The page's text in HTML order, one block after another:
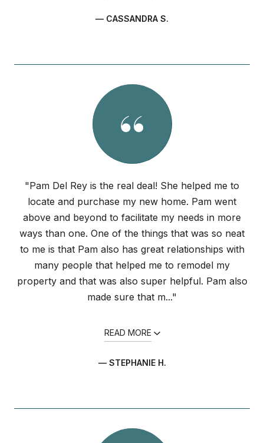
— CASSANDRA S.
"Pam Del Rey is the real deal! She helped me to
locate and purchase my new home. Pam went
above and beyond to facilitate my needs in more
ways than one. One of the things that was so neat
to me is that Pam also has great relationships with
many people that helped me to remodel my
property and that was also super helpful. Pam also
made sure that m..."
READ MORE
— STEPHANIE H.